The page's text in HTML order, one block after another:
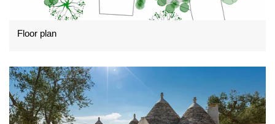
Floor plan